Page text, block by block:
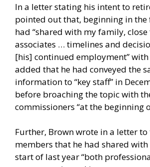
In a letter stating his intent to
pointed out that, beginning in the
had “shared with my family,
associates … timelines and
[his] continued employment”
added that he had conveyed the
information to “key staff” in
before broaching the topic with
commissioners “at the beginning
Further, Brown wrote in a letter
members that he had shared
start of last year “both